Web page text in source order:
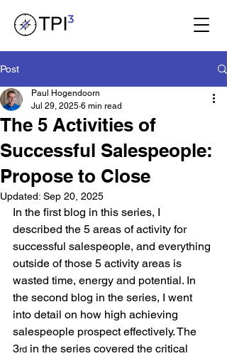
Post
The 5 Activities of
Successful Salespeople:
Propose to Close
Paul Hogendoorn
Jul 29, 2025 6 min read
Updated: Sep 20, 2025
In the first blog in this series, I
described the 5 areas of activity for
successful salespeople, and everything
outside of those 5 activity areas is
wasted time, energy and potential. In
the second blog in the series, I went
into detail on how high achieving
salespeople prospect effectively. The
3rd in the series covered the critical